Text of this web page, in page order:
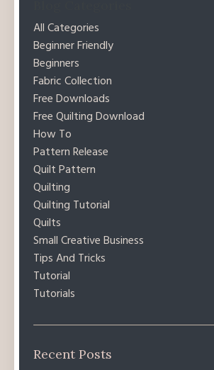
All Categories
Beginner Friendly
Beginners
Fabric Collection
Free Downloads
Free Quilting Download
How To
Pattern Release
Quilt Pattern
Quilting
Quilting Tutorial
Quilts
Small Creative Business
Tips And Tricks
Tutorial
Tutorials
Recent Posts